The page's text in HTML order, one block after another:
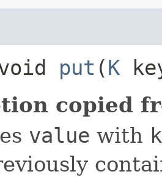
put ​(K
copied
value with